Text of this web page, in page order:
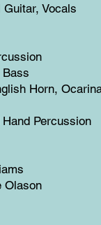
Vocals
Horn,
Percussion
Olason